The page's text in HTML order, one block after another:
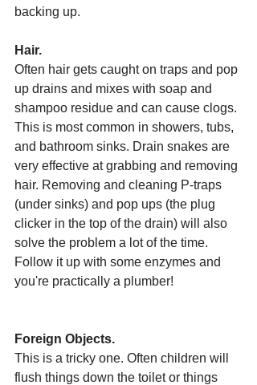
backing up.
Hair.
Often hair gets caught on traps and pop
up drains and mixes with soap and
shampoo residue and can cause clogs.
This is most common in showers, tubs,
and bathroom sinks. Drain snakes are
very effective at grabbing and removing
hair. Removing and cleaning P-traps
(under sinks) and pop ups (the plug
clicker in the top of the drain) will also
solve the problem a lot of the time.
Follow it up with some enzymes and
you're practically a plumber!
Foreign Objects.
This is a tricky one. Often children will
flush things down the toilet or things